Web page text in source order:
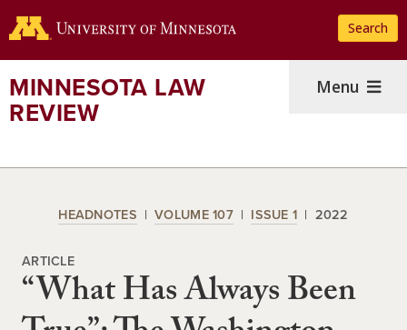
to
content
Search
MINNESOTA LAW
REVIEW
Menu
HEADNOTES VOLUME 107 ISSUE 1 2022
ARTICLE
“What Has Always Been